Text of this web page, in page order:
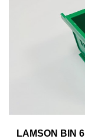
LAMSON BIN